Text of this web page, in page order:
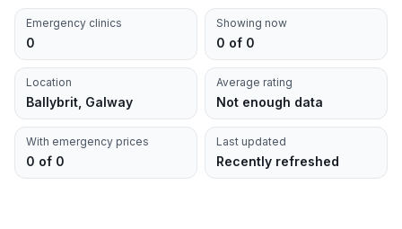
Emergency clinics
0
Showing now
0 of 0
Location
Ballybrit, Galway
Average rating
Not enough data
With emergency prices
0 of 0
Last updated
Recently refreshed